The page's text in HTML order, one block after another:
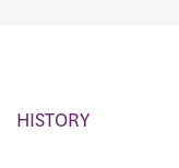
HISTORY